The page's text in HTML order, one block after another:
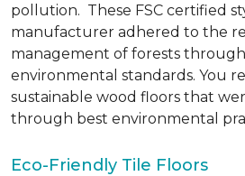
pollution. These FSC certified
manufacturer adhered to the
management of forests
environmental standards. You
sustainable wood floors that
through best environmental
Eco-Friendly Tile Floors